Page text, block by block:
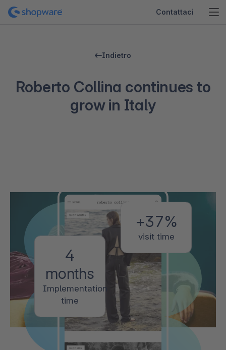
Contattaci
Indietro
Roberto Collina continues to
grow in Italy
+37%
visit time
4
months
Implementation
time